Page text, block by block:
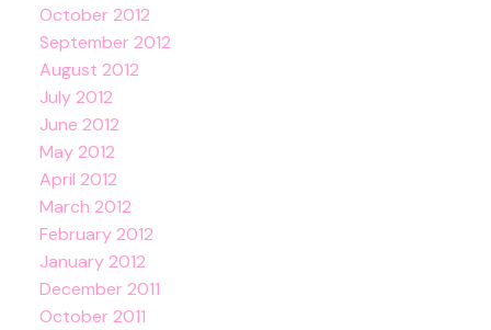
October 2012
September 2012
August 2012
July 2012
June 2012
May 2012
April 2012
March 2012
February 2012
January 2012
December 2011
October 2011